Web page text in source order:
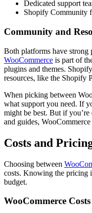
Dedicated support
Shopify Community
Community and
Both platforms have strong
WooCommerce is part of
plugins and themes.
resources, like the Shopify
When picking between
what support you need. If
might be best. But if
and guides,
Costs and
Choosing between
costs. Knowing the pricing
budget.
WooCommerce